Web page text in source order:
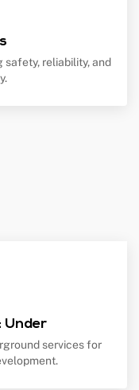
safety, reliability, and
Under
services for